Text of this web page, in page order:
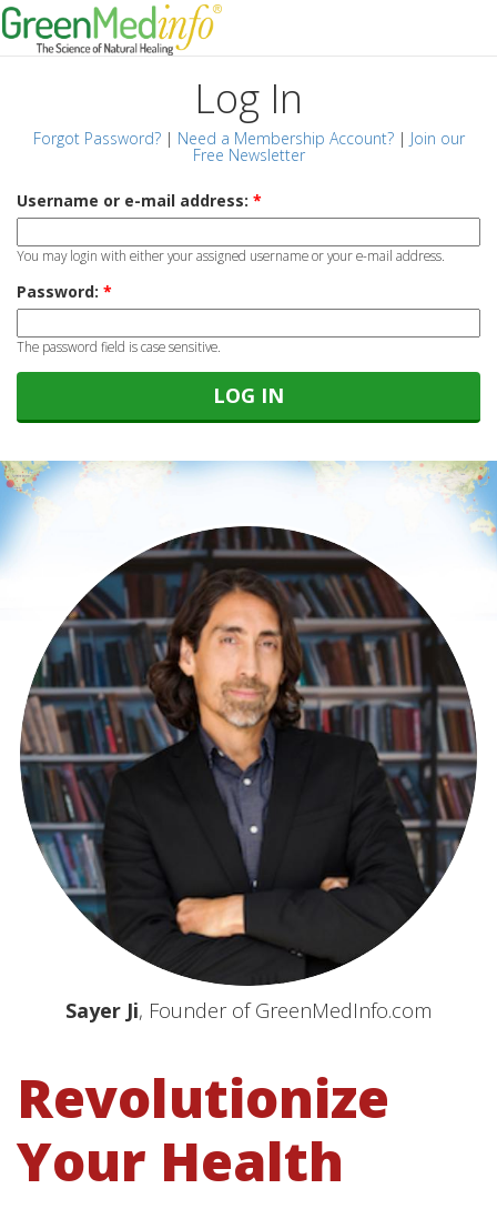
Log In
Forgot Password?| Need a Membership Account?| Join our
Free Newsletter
Username or e-mail address: *
You may login with either your assigned username or your e-mail address.
Password: *
The password field is case sensitive.
Sayer Ji, Founder of GreenMedInfo.com
Revolutionize
Your Health